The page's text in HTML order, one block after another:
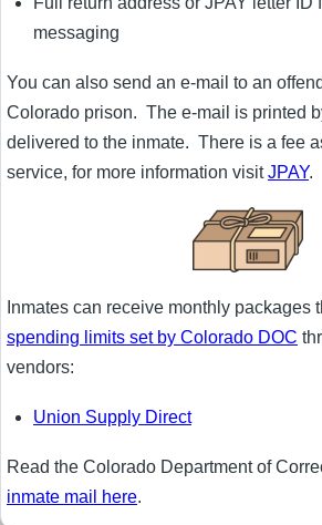
messaging
You can also send an e-mail to an
Colorado prison. The e-mail is printed
delivered to the inmate. There is a fee
service, for more information visitJPAY.
Inmates can receive monthly packages
spending limits set by Colorado DOC
vendors:
Union Supply Direct
Read the Colorado Department of
inmate mail here.